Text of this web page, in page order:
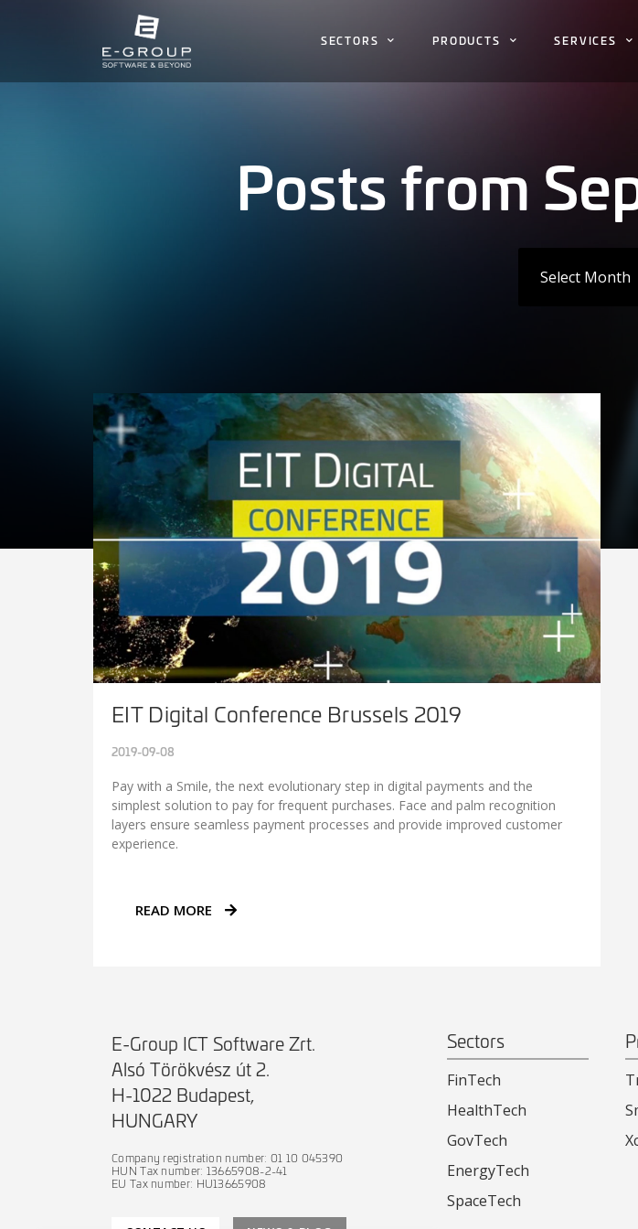
SECTORS PRODUCTS SERVICES
Posts from
EIT Digital Conference Brussels 2019
2019-09-08
Pay with a Smile, the next evolutionary step in digital payments and the
simplest solution to pay for frequent purchases. Face and palm recognition
layers ensure seamless payment processes and provide improved customer
experience.
READ MORE
E-Group ICT Software Zrt.
Alsó Törökvész út 2.
H-1022 Budapest,
HUNGARY
Company registration number: 01 10 045390
HUN Tax number: 13665908-2-41
EU Tax number: HU13665908
Sectors
FinTech
HealthTech
GovTech
EnergyTech
SpaceTech